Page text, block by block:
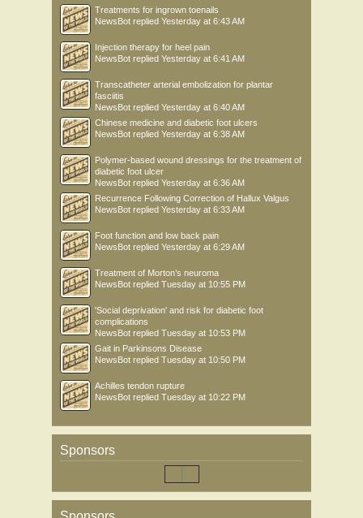
Treatments for ingrown toenails
NewsBot replied Yesterday at 6:43 AM
Injection therapy for heel pain
NewsBot replied Yesterday at 6:41 AM
Transcatheter arterial embolization for plantar
fasciitis
NewsBot replied Yesterday at 6:40 AM
Chinese medicine and diabetic foot ulcers
NewsBot replied Yesterday at 6:38 AM
Polymer-based wound dressings for the treatment of
diabetic foot ulcer
NewsBot replied Yesterday at 6:36 AM
Recurrence Following Correction of Hallux Valgus
NewsBot replied Yesterday at 6:33 AM
Foot function and low back pain
NewsBot replied Yesterday at 6:29 AM
Treatment of Morton’s neuroma
NewsBot replied Tuesday at 10:55 PM
'Social deprivation' and risk for diabetic foot
complications
NewsBot replied Tuesday at 10:53 PM
Gait in Parkinsons Disease
NewsBot replied Tuesday at 10:50 PM
Achilles tendon rupture
NewsBot replied Tuesday at 10:22 PM
Sponsors